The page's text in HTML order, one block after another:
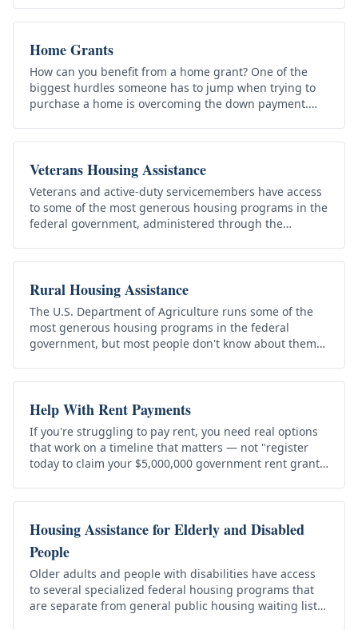
Home Grants
How can you benefit from a home grant? One of the
biggest hurdles someone has to jump when trying to
purchase a home is overcoming the down payment.
Veterans Housing Assistance
Veterans and active-duty servicemembers have access
to some of the most generous housing programs in the
federal government, administered through the
Rural Housing Assistance
The U.S. Department of Agriculture runs some of the
most generous housing programs in the federal
government, but most people don't know about them
Help With Rent Payments
If you're struggling to pay rent, you need real options
that work on a timeline that matters — not "register
today to claim your $5,000,000 government rent grant."
Housing Assistance for Elderly and Disabled
People
Older adults and people with disabilities have access
to several specialized federal housing programs that
are separate from general public housing waiting lists.